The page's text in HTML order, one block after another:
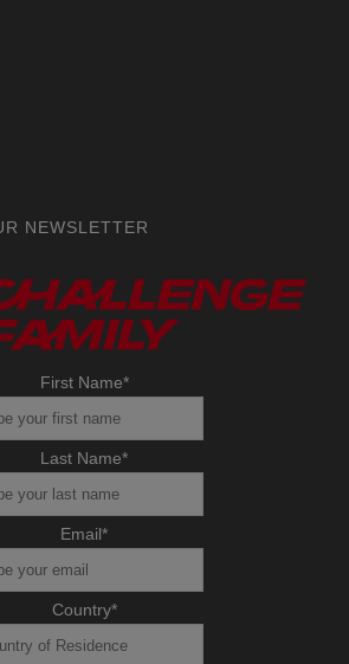
NEWSLETTER
First Name*
Last Name*
Email*
Country*